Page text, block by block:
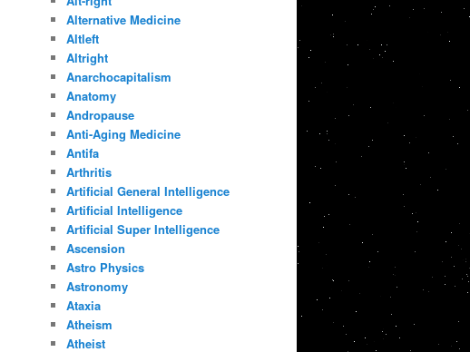
Alternative Medicine
Altleft
Altright
Anarchocapitalism
Anatomy
Andropause
Anti-Aging Medicine
Antifa
Arthritis
Artificial General Intelligence
Artificial Intelligence
Artificial Super Intelligence
Ascension
Astro Physics
Astronomy
Ataxia
Atheism
Atheist